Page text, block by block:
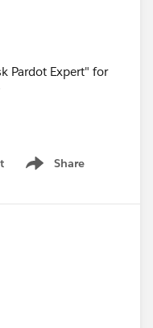
Pardot Expert" for
Share
Show menu